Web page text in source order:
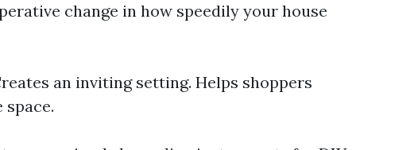
change in how speedily your house
an inviting setting. Helps shoppers